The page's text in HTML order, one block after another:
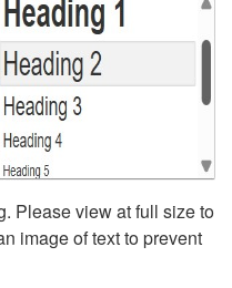
Please view at full size to
image of text to prevent